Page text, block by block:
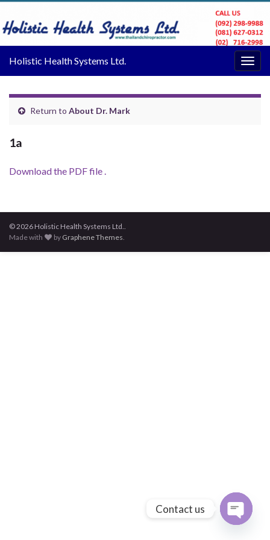
Holistic Health Systems Ltd.
Return to About Dr. Mark
1a
Download the PDF file .
© 2026 Holistic Health Systems Ltd..
Made with
by Graphene Themes
Contact us